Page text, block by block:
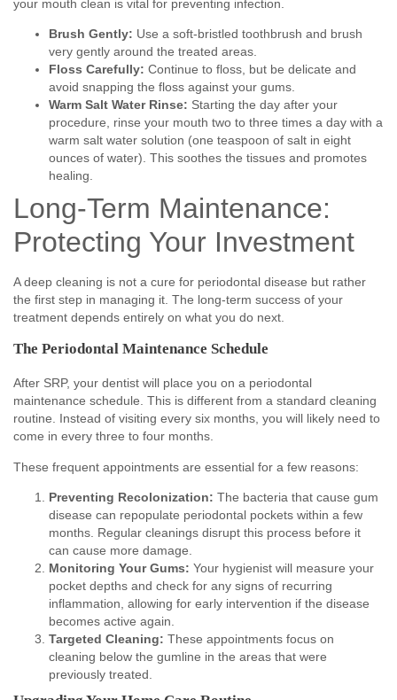
your mouth clean is vital for preventing infection.
Brush Gently: Use a soft-bristled toothbrush and brush
very gently around the treated areas.
Floss Carefully: Continue to floss, but be delicate and
avoid snapping the floss against your gums.
Warm Salt Water Rinse: Starting the day after your
procedure, rinse your mouth two to three times a day with a
warm salt water solution (one teaspoon of salt in eight
ounces of water). This soothes the tissues and promotes
healing.
Long-Term Maintenance:
Protecting Your Investment
A deep cleaning is not a cure for periodontal disease but rather
the first step in managing it. The long-term success of your
treatment depends entirely on what you do next.
The Periodontal Maintenance Schedule
After SRP, your dentist will place you on a periodontal
maintenance schedule. This is different from a standard cleaning
routine. Instead of visiting every six months, you will likely need to
come in every three to four months.
These frequent appointments are essential for a few reasons:
Preventing Recolonization: The bacteria that cause gum
disease can repopulate periodontal pockets within a few
months. Regular cleanings disrupt this process before it
can cause more damage.
Monitoring Your Gums: Your hygienist will measure your
pocket depths and check for any signs of recurring
inflammation, allowing for early intervention if the disease
becomes active again.
Targeted Cleaning: These appointments focus on
cleaning below the gumline in the areas that were
previously treated.